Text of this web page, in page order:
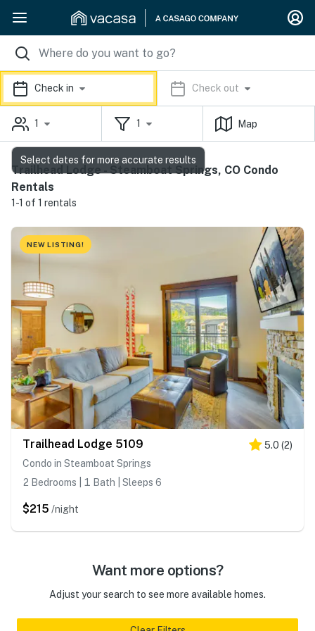
Check in Check out
1 1 Map
Trailhead Lodge - Steamboat Springs, CO Condo
Rentals
1-1 of 1 rentals
NEW LISTING!
Trailhead Lodge 5109 5.0 (2)
Condo in Steamboat Springs
2 Bedrooms | 1 Bath | Sleeps 6
$215 /night
Want more options?
Adjust your search to see more available homes.
Select dates for more accurate results